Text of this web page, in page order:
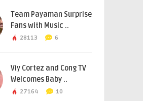
Team Payaman Surprise
Fans with Music ..
28113 6
Viy Cortez and Cong TV
Welcomes Baby ..
27164 10